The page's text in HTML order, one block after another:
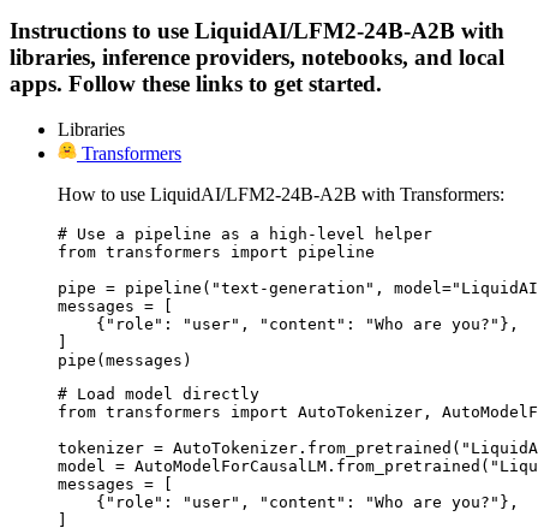
Instructions to use LiquidAI/LFM2-24B-A2B with
libraries, inference providers, notebooks, and local
apps. Follow these links to get started.
Libraries
Transformers
How to use LiquidAI/LFM2-24B-A2B with Transformers:
# Use a pipeline as a high-level helper
from transformers import pipeline
pipe = pipeline("text-generation", model="LiquidAI/
messages = [
    {"role": "user", "content": "Who are you?"},
pipe(messages)
# Load model directly
from transformers import AutoTokenizer,
tokenizer =
model =
messages = [
    {"role": "user", "content": "Who are you?"},